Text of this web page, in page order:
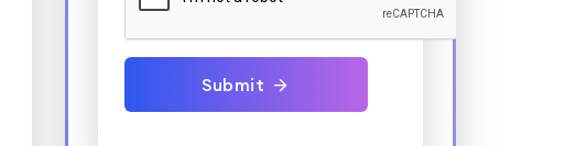
Submit